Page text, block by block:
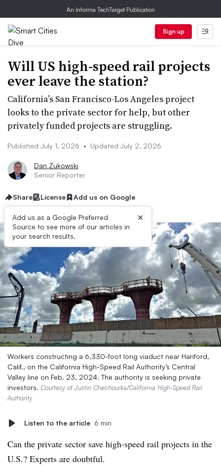
An Informa TechTarget Publication
Sign up
Will US high-speed rail projects
ever leave the station?
California’s San Francisco-Los Angeles project
looks to the private sector for help, but other
privately funded projects are struggling.
Published July 1, 2026 • Updated July 2, 2026
Dan Zukowski
Senior Reporter
Share License Add us on Google
Add us as a Google Preferred
Source to see more of our articles in
your search results.
×
Workers constructing a 6,330-foot long viaduct near Hanford,
Calif., on the California High-Speed Rail Authority’s Central
Valley line on Feb. 23, 2024. The authority is seeking private
investors. Courtesy of Justin Chechourka/California High-Speed Rail
Authority
Listen to the article 6 min
Can the private sector save high-speed rail projects in the
U.S.? Experts are doubtful.